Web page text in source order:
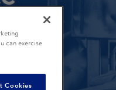
can exercise
Cookies